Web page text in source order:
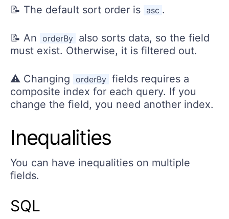
📝 The default sort order is asc .
📝 An orderBy also sorts data, so the field
must exist. Otherwise, it is filtered out.
⚠️ Changing orderBy fields requires a
composite index for each query. If you
change the field, you need another index.
Inequalities
You can have inequalities on multiple
fields.
SQL